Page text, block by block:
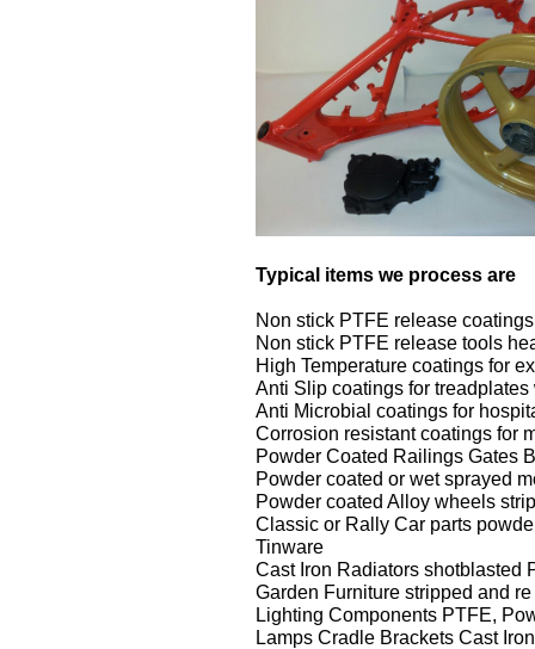
Typical items we process are
Non stick PTFE release
Non stick PTFE release tools
High Temperature coatings for
Anti Slip coatings for
Anti Microbial coatings for
Corrosion resistant coatings for
Powder Coated Railings Gates
Powder coated or wet sprayed
Powder coated Alloy wheels
Classic or Rally Car parts
Tinware
Cast Iron Radiators shotblasted
Garden Furniture stripped and
Lighting Components PTFE,
Lamps Cradle Brackets Cast